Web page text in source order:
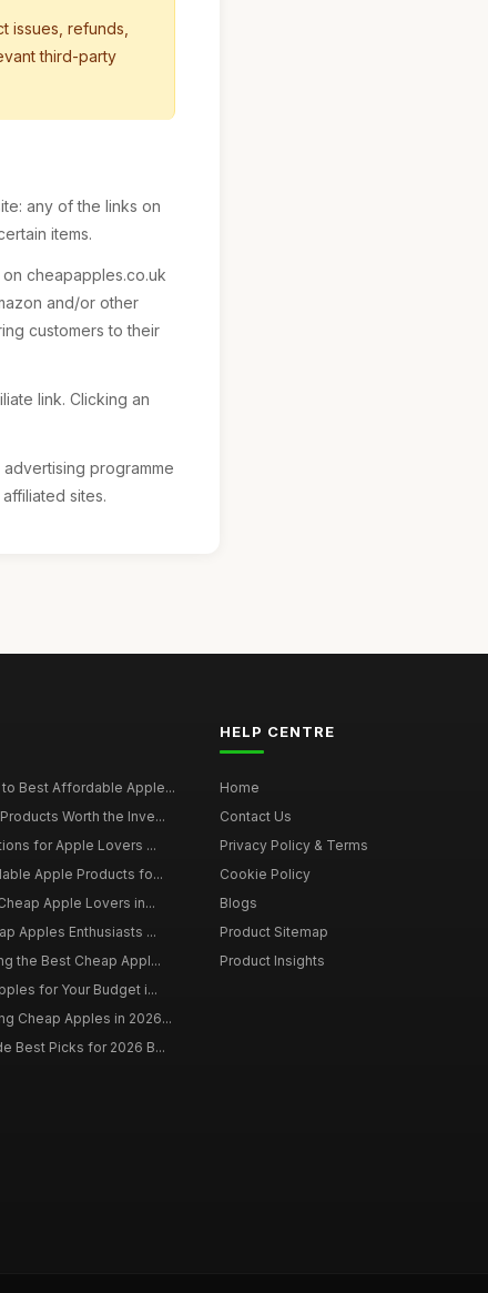
refunds,
third-party
any of the links on
items.
cheapapples.co.uk
and/or other
customers to their
link. Clicking an
programme
sites.
Best Affordable Apple...
Worth the Inve...
for Apple Lovers ...
Apple Products fo...
Apple Lovers in...
Apples Enthusiasts ...
the Best Cheap Appl...
for Your Budget i...
Cheap Apples in 2026...
Best Picks for 2026 B...
HELP CENTRE
Home
Contact Us
Privacy Policy & Terms
Cookie Policy
Blogs
Product Sitemap
Product Insights